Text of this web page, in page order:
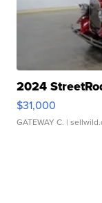
2024
$31,000
GATEWAY C. |